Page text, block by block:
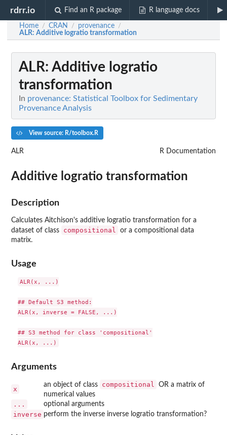
rdrr.io Find an R package R language docs
Home / CRAN / provenance /
ALR: Additive logratio transformation
ALR: Additive logratio
transformation
In provenance: Statistical Toolbox for Sedimentary
Provenance Analysis
View source: R/toolbox.R
ALR R Documentation
Additive logratio transformation
Description
Calculates Aitchison's additive logratio transformation for a
dataset of class
compositional
or a compositional data
matrix.
Usage
ALR(x, ...)
## Default S3 method:
ALR(x, inverse = FALSE, ...)
## S3 method for class 'compositional'
Arguments
x
an object of class compositional
OR a matrix of
numerical values
... optional arguments
inverse perform the inverse inverse logratio transformation?